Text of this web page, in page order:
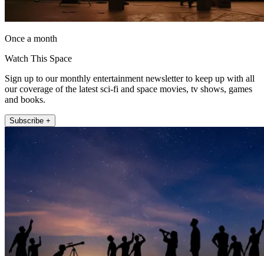
Once a month
Watch This Space
Sign up to our monthly entertainment newsletter to keep up with all
our coverage of the latest sci-fi and space movies, tv shows, games
and books.
Subscribe +